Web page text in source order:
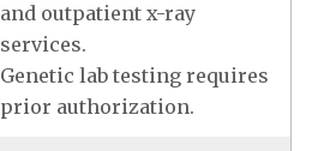
and outpatient x-ray
services.
Genetic lab testing requires
prior authorization.